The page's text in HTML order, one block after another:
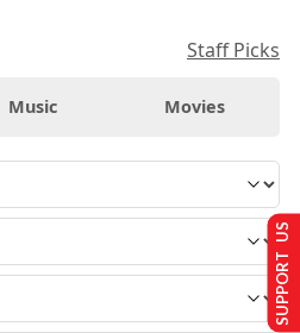
Staff Picks
Music Movies
SUPPORT US